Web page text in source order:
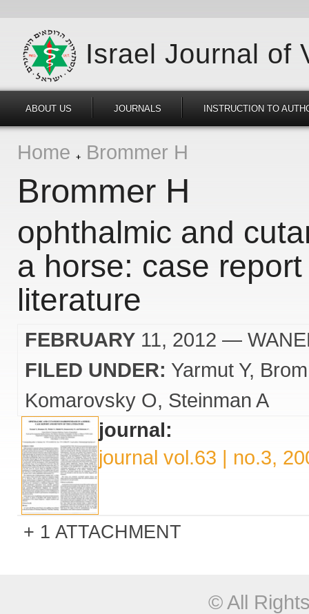
Israel Journal of
ABOUT US JOURNALS INSTRUCTION TO
Home Brommer H
Brommer H
ophthalmic and
a horse: case
literature
FEBRUARY 11, 2012 —
FILED UNDER: Yarmut Y
Komarovsky O Steinman A
journal:
journal vol.63 | no.3,
1 ATTACHMENT
© All